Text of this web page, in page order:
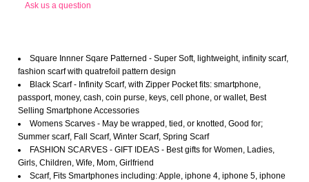
Ask us a question
Square Innner Sqare Patterned - Super Soft, lightweight, infinity scarf,
fashion scarf with quatrefoil pattern design
Black Scarf - Infinity Scarf, with Zipper Pocket fits: smartphone,
passport, money, cash, coin purse, keys, cell phone, or wallet, Best
Selling Smartphone Accessories
Womens Scarves - May be wrapped, tied, or knotted, Good for;
Summer scarf, Fall Scarf, Winter Scarf, Spring Scarf
FASHION SCARVES - GIFT IDEAS - Best gifts for Women, Ladies,
Girls, Children, Wife, Mom, Girlfriend
Scarf, Fits Smartphones including: Apple, iphone 4, iphone 5, iphone